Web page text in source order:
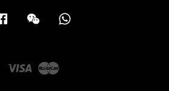
Facebook Wechat
Visa